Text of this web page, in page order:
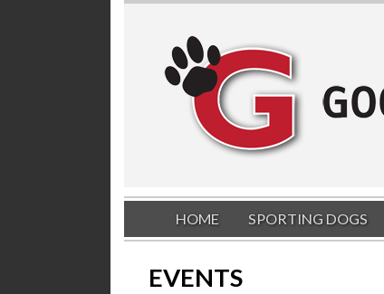
HOME SPORTING DOGS
EVENTS